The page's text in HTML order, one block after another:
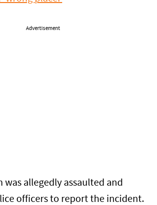
Advertisement
was allegedly assaulted and
officers to report the incident.